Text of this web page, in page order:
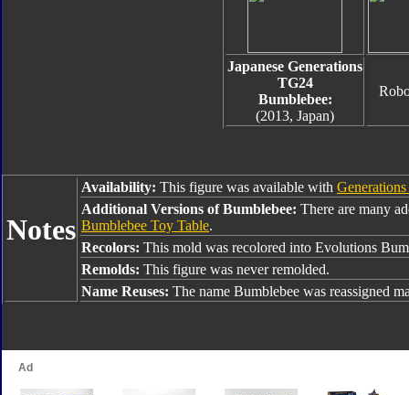
Japanese Generations
TG24
Bumblebee:
(2013, Japan)
Notes
Availability: This figure was available with
Additional Versions of Bumblebee: There are many
Bumblebee Toy Table.
Recolors: This mold was recolored into Evolutions
Remolds: This figure was never remolded.
Name Reuses: The name Bumblebee was reassigned